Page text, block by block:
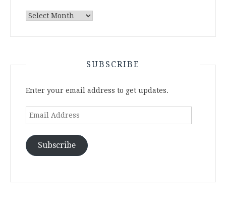
Archives
SUBSCRIBE
Enter your email address to get updates.
Email
Subscribe